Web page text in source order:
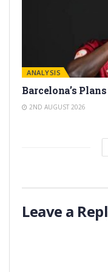
ANALYSIS
Barcelona’s
2ND AUGUST 2026
Leave a